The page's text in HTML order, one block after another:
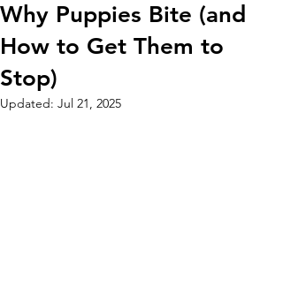
Why Puppies Bite (and
How to Get Them to
Stop)
Updated: Jul 21, 2025